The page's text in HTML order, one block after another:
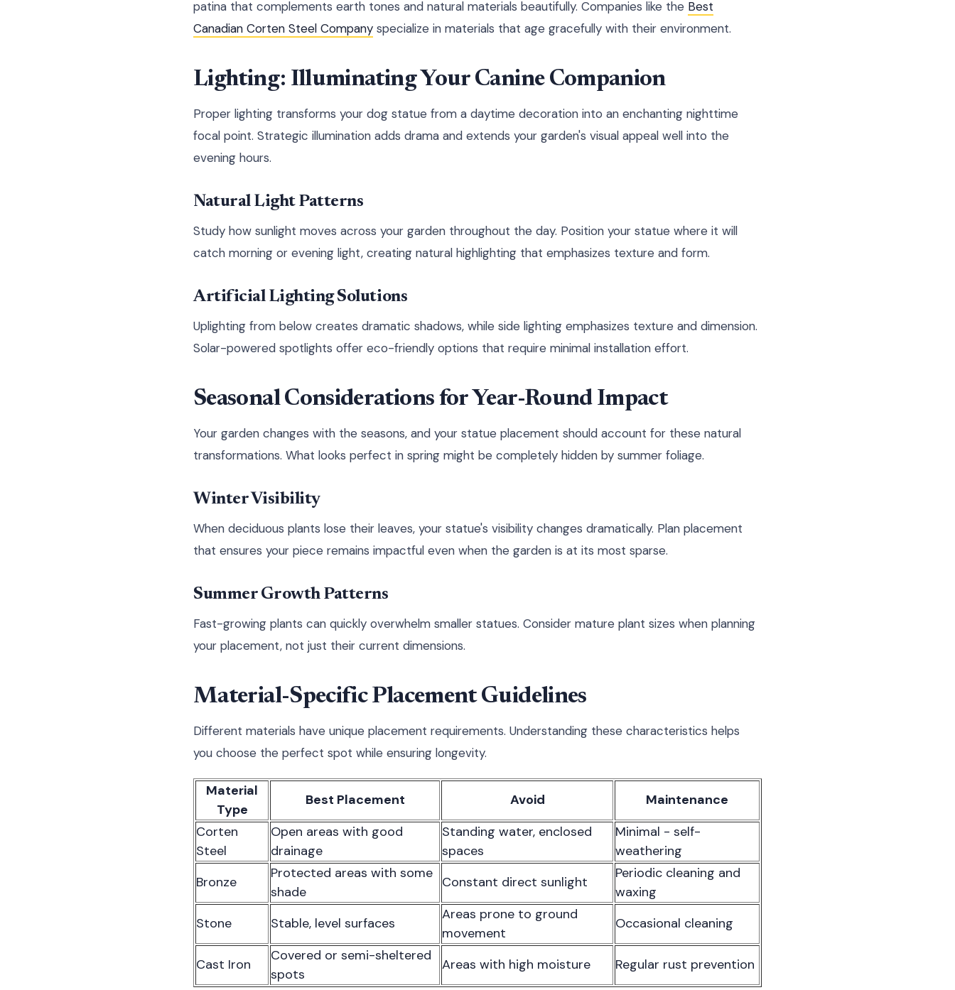
patina that complements earth tones and natural materials beautifully. Companies like the Best
Canadian Corten Steel Company specialize in materials that age gracefully with their environment.
Lighting: Illuminating Your Canine Companion
Proper lighting transforms your dog statue from a daytime decoration into an enchanting nighttime
focal point. Strategic illumination adds drama and extends your garden's visual appeal well into the
evening hours.
Natural Light Patterns
Study how sunlight moves across your garden throughout the day. Position your statue where it will
catch morning or evening light, creating natural highlighting that emphasizes texture and form.
Artificial Lighting Solutions
Uplighting from below creates dramatic shadows, while side lighting emphasizes texture and dimension.
Solar-powered spotlights offer eco-friendly options that require minimal installation effort.
Seasonal Considerations for Year-Round Impact
Your garden changes with the seasons, and your statue placement should account for these natural
transformations. What looks perfect in spring might be completely hidden by summer foliage.
Winter Visibility
When deciduous plants lose their leaves, your statue's visibility changes dramatically. Plan placement
that ensures your piece remains impactful even when the garden is at its most sparse.
Summer Growth Patterns
Fast-growing plants can quickly overwhelm smaller statues. Consider mature plant sizes when planning
your placement, not just their current dimensions.
Material-Specific Placement Guidelines
Different materials have unique placement requirements. Understanding these characteristics helps
you choose the perfect spot while ensuring longevity.
Material
Type
Best Placement Avoid
Maintenance
Corten
Steel
Open areas with good
drainage
Standing water, enclosed
spaces
Minimal - self-
weathering
Bronze
Protected areas with some
shade
Constant direct sunlight
Periodic cleaning and
waxing
Stone
Stable, level surfaces
Areas prone to ground
movement
Occasional cleaning
Cast Iron
Covered or semi-sheltered
spots
Areas with high moisture Regular rust prevention